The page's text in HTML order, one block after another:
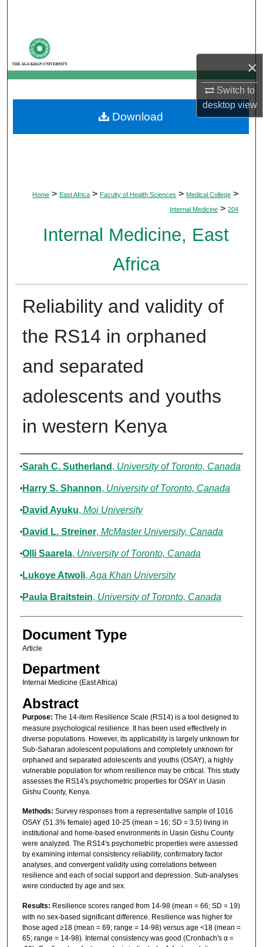
×
Switch to
desktopview
My Account
About
Digital Commons Network™
Home > East Africa > Faculty of Health Sciences > Medical College >
Internal Medicine > 204
Internal Medicine, East
Africa
Reliability and validity of
the RS14 in orphaned
and separated
adolescents and youths
in western Kenya
Authors
Sarah C. Sutherland , University of Toronto, Canada
Harry S. Shannon, University of Toronto, Canada
David Ayuku, Moi University
David L. Streiner, McMaster University, Canada
Olli Saarela, University of Toronto, Canada
Lukoye Atwoli, Aga Khan University
Paula Braitstein, University of Toronto, Canada
Document Type
Article
Department
Internal Medicine (East Africa)
Abstract
Purpose: The 14-item Resilience Scale (RS14) is a tool designed to
measure psychological resilience. It has been used effectively in
diverse populations. However, its applicability is largely unknown for
Sub-Saharan adolescent populations and completely unknown for
orphaned and separated adolescents and youths (OSAY), a highly
vulnerable population for whom resilience may be critical. This study
assesses the RS14's psychometric properties for OSAY in Uasin
Gishu County, Kenya.
Methods: Survey responses from a representative sample of 1016
OSAY (51.3% female) aged 10-25 (mean = 16; SD = 3.5) living in
institutional and home-based environments in Uasin Gishu County
were analyzed. The RS14's psychometric properties were assessed
by examining internal consistency reliability, confirmatory factor
analyses, and convergent validity using correlations between
resilience and each of social support and depression. Sub-analyses
were conducted by age and sex.
Results: Resilience scores ranged from 14-98 (mean = 66; SD = 19)
with no sex-based significant difference. Resilience was higher for
those aged ≥18 (mean = 69; range = 14-98) versus age <18 (mean =
65; range = 14-98). Internal consistency was good (Cronbach's α =
Download